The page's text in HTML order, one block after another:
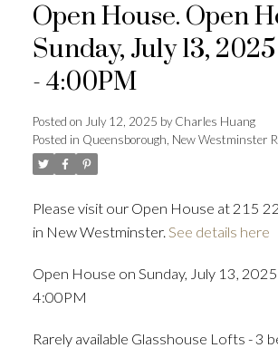
Open House. Open
Sunday, July 13,
- 4:00PM
Posted on July 12, 2025 byCharles Huang
Posted in Queensborough, New Westminster
Please visit our Open House at 215
in New Westminster. See details here
Open House on Sunday, July 13,
4:00PM
Rarely available Glasshouse Lofts - 3